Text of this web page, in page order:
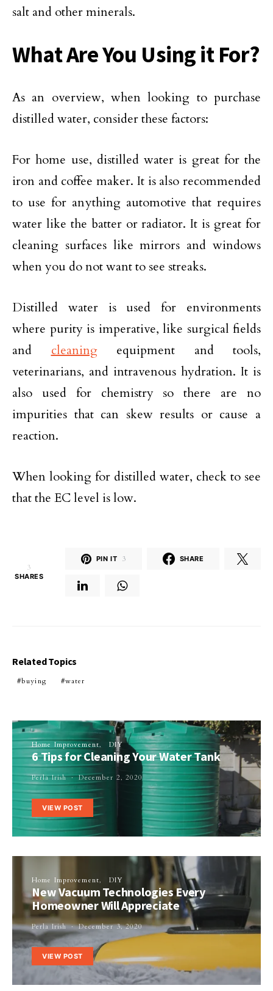
salt and other minerals.
What Are You Using it For?
As an overview, when looking to purchase
distilled water, consider these factors:
For home use, distilled water is great for the
iron and coffee maker. It is also recommended
to use for anything automotive that requires
water like the batter or radiator. It is great for
cleaning surfaces like mirrors and windows
when you do not want to see streaks.
Distilled water is used for environments
where purity is imperative, like surgical fields
and cleaningequipment and tools,
veterinarians, and intravenous hydration. It is
also used for chemistry so there are no
impurities that can skew results or cause a
reaction.
When looking for distilled water, check to see
that the EC level is low.
3
SHARES
PIN IT 3 SHARE
Related Topics
buying water
Home Improvement DIY
6 Tips for Cleaning Your Water Tank
Perla Irish December 2, 2020
VIEW POST
Home Improvement DIY
New Vacuum Technologies Every
Homeowner Will Appreciate
Perla Irish December 3, 2020
VIEW POST